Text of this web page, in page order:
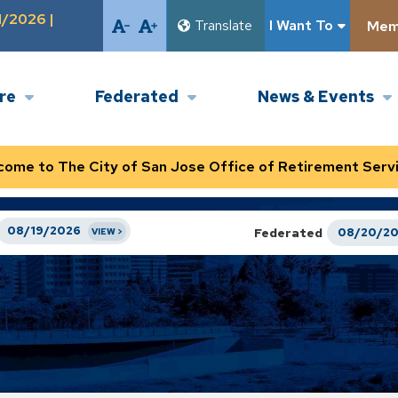
2026 | Translate I Want To
Federated News & Events
08/19/2026 Federated 08/20/
to The City of San Jose Office of Retirement